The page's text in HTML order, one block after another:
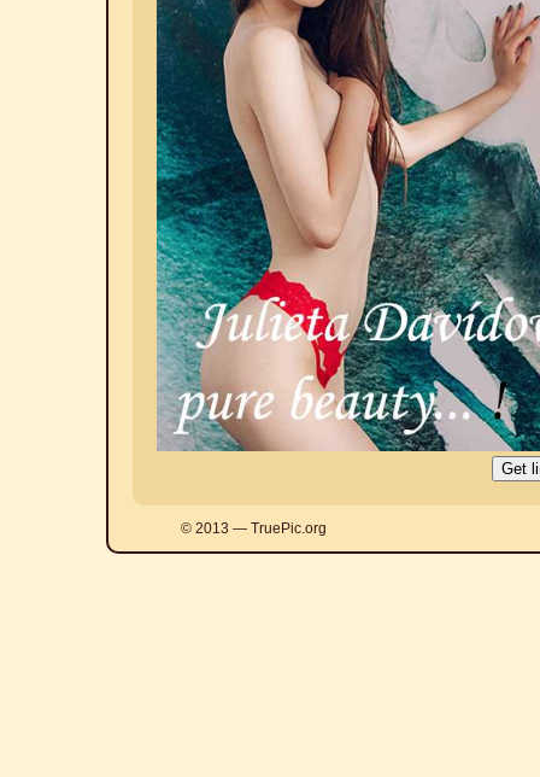
© 2013 — TruePic.org